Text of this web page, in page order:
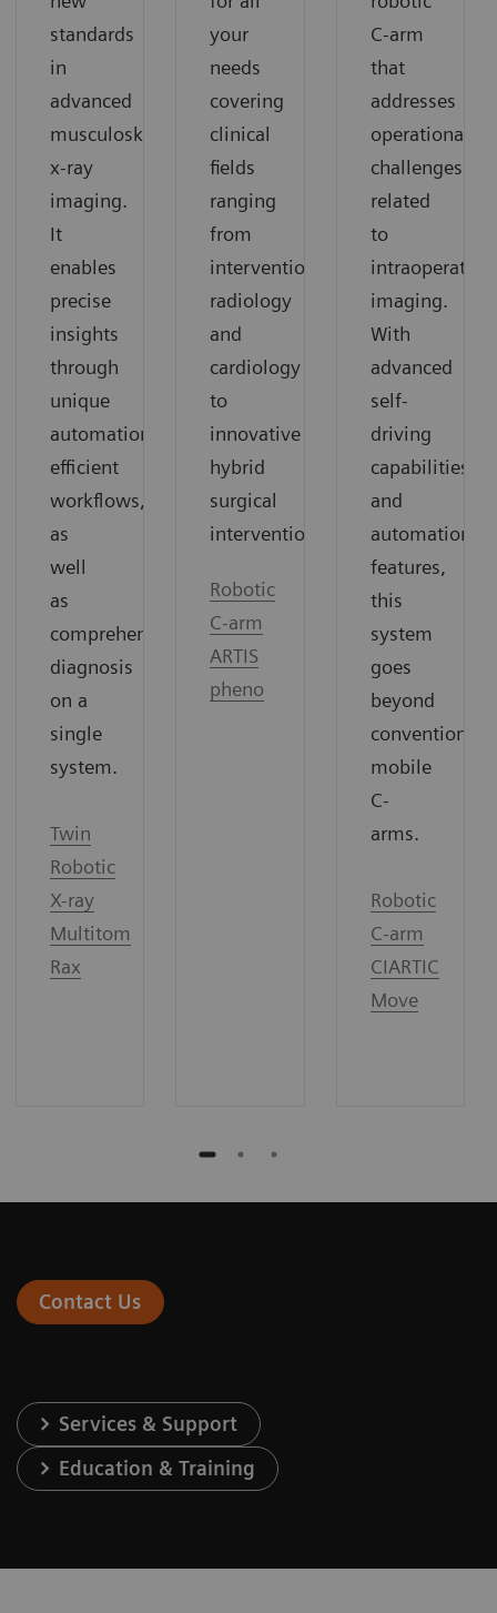
standards
in
advanced
musculoskeletal
x-ray
imaging.
It
enables
precise
insights
through
unique
automation,
efficient
workflows,
as
well
as
comprehensive
diagnosis
on a
single
system.
Twin
Robotic
X-ray
Multitom
Rax
your
needs
covering
clinical
fields
ranging
from
interventional
radiology
and
cardiology
to
innovative
hybrid
surgical
interventions.
Robotic
C-arm
ARTIS
pheno
C-arm
that
addresses
operational
challenges
related
to
intraoperative
imaging.
With
advanced
self-
driving
capabilities
and
automation
features,
this
system
goes
beyond
conventional
mobile
C-
arms.
Robotic
C-arm
CIARTIC
Move
Contact Us
Services & Support
Education & Training